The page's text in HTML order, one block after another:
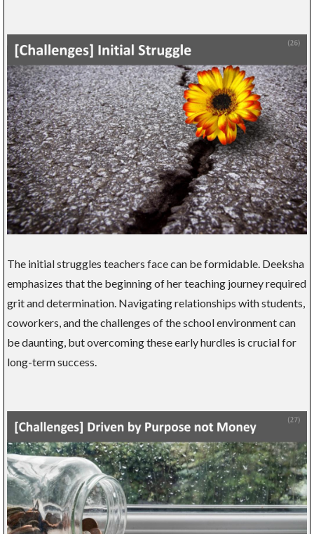
The initial struggles teachers face can be formidable. Deeksha
emphasizes that the beginning of her teaching journey required
grit and determination. Navigating relationships with students,
coworkers, and the challenges of the school environment can
be daunting, but overcoming these early hurdles is crucial for
long-term success.